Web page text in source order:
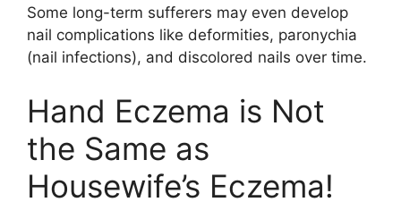
Some long-term sufferers may even develop
nail complications like deformities, paronychia
(nail infections), and discolored nails over time.
Hand Eczema is Not
the Same as
Housewife’s Eczema!